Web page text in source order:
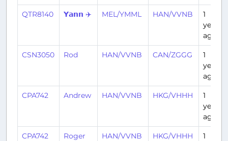
QTR8140 𝗬𝗮𝗻𝗻 ✈️ MEL/YMML HAN/VVNB
1
year
ago
CSN3050 Rod HAN/VVNB CAN/ZGGG
1
year
ago
CPA742 Andrew HAN/VVNB HKG/VHHH
1
year
ago
CPA742 Roger HAN/VVNB HKG/VHHH
1